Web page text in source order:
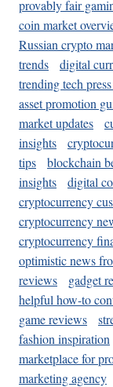
provably fair
coin market
Russian crypto
trends
digital
trending tech
asset promotion
market updates
insights
tips
blockchain
insights
digital
cryptocurrency
cryptocurrency
cryptocurrency
optimistic news
reviews
gadget
helpful how-to
game reviews
fashion inspiration
marketplace for
marketing agency